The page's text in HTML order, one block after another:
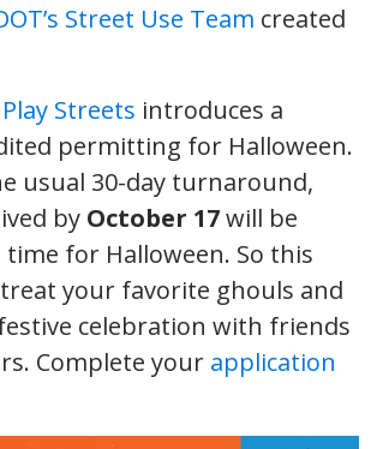
Street Use Team created
Play Streets introduces a
permitting for Halloween.
usual 30-day turnaround,
by October 17will be
time for Halloween. So this
treat your favorite ghouls and
celebration with friends
Complete your application